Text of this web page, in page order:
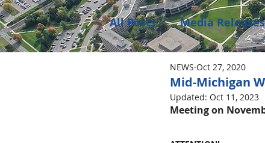
All Posts Media Releases
Public Meeting Notices
Environment Job
Mid-Michigan
NEWS Oct 27, 2020
Updated: Oct 11, 2023
Meeting on